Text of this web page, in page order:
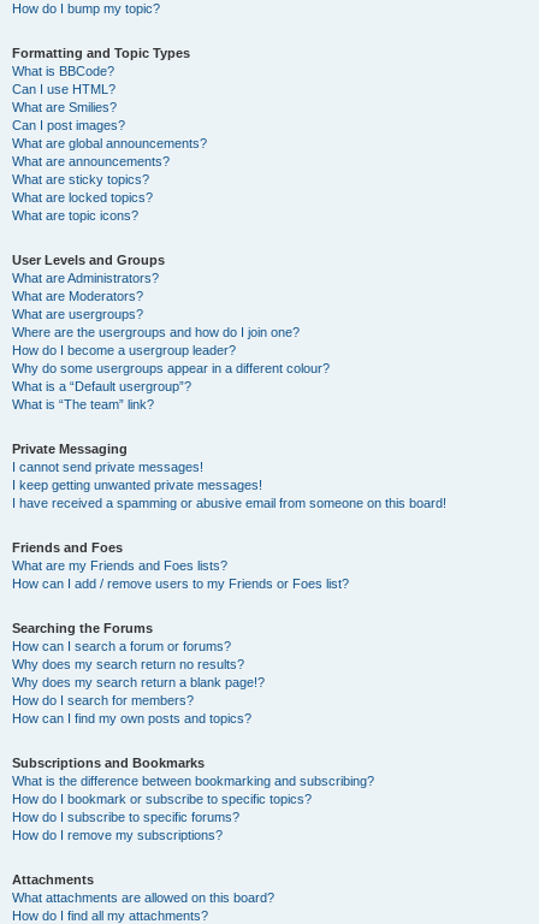
How do I bump my topic?
Formatting and Topic Types
What is BBCode?
Can I use HTML?
What are Smilies?
Can I post images?
What are global announcements?
What are announcements?
What are sticky topics?
What are locked topics?
What are topic icons?
User Levels and Groups
What are Administrators?
What are Moderators?
What are usergroups?
Where are the usergroups and how do I join one?
How do I become a usergroup leader?
Why do some usergroups appear in a different colour?
What is a “Default usergroup”?
What is “The team” link?
Private Messaging
I cannot send private messages!
I keep getting unwanted private messages!
I have received a spamming or abusive email from someone on this board!
Friends and Foes
What are my Friends and Foes lists?
How can I add / remove users to my Friends or Foes list?
Searching the Forums
How can I search a forum or forums?
Why does my search return no results?
Why does my search return a blank page!?
How do I search for members?
How can I find my own posts and topics?
Subscriptions and Bookmarks
What is the difference between bookmarking and subscribing?
How do I bookmark or subscribe to specific topics?
How do I subscribe to specific forums?
How do I remove my subscriptions?
Attachments
What attachments are allowed on this board?
How do I find all my attachments?